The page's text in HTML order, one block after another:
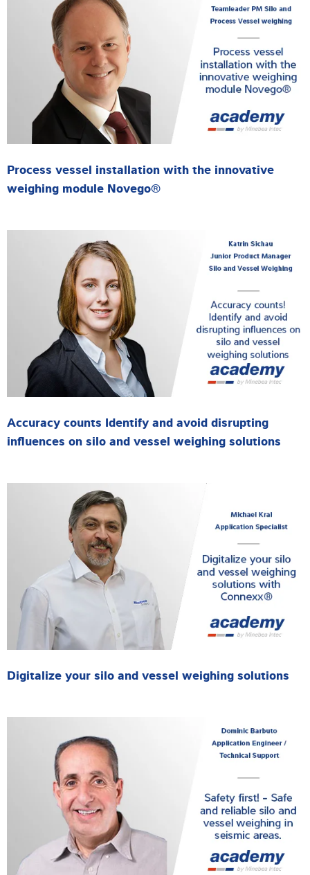
Process vessel installation with the innovative
weighing module Novego®
Accuracy counts Identify and avoid disrupting
influences on silo and vessel weighing solutions
Digitalize your silo and vessel weighing solutions